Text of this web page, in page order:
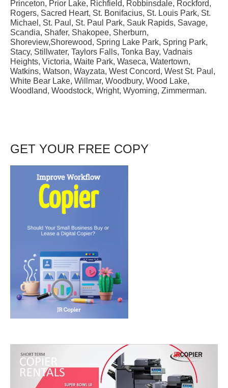
Princeton, Prior Lake, Richfield, Robbinsdale, Rockford,
Rogers, Sacred Heart, St. Bonifacius, St. Louis Park, St.
Michael, St. Paul, St. Paul Park, Sauk Rapids, Savage,
Scandia, Shafer, Shakopee, Sherburn,
Shoreview,Shorewood, Spring Lake Park, Spring Park,
Stacy, Stillwater, Taylors Falls, Tonka Bay, Vadnais
Heights, Victoria, Waite Park, Waseca, Watertown,
Watkins, Watson, Wayzata, West Concord, West St. Paul,
White Bear Lake, Willmar, Woodbury, Wood Lake,
Woodland, Woodstock, Wright, Wyoming, Zimmerman.
GET YOUR FREE COPY